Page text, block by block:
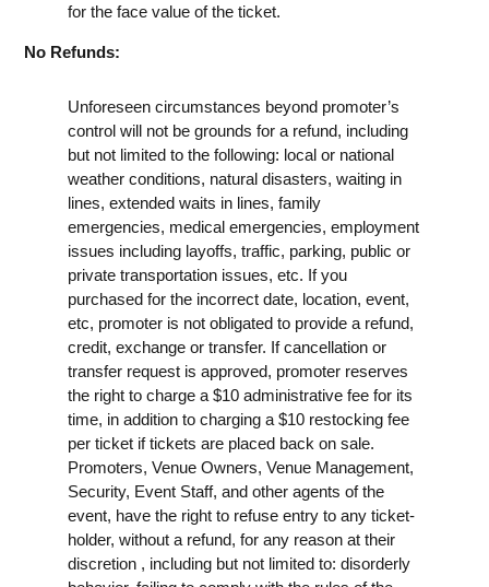
for the face value of the ticket.
No Refunds:
Unforeseen circumstances beyond promoter’s
control will not be grounds for a refund, including
but not limited to the following: local or national
weather conditions, natural disasters, waiting in
lines, extended waits in lines, family
emergencies, medical emergencies, employment
issues including layoffs, traffic, parking, public or
private transportation issues, etc. If you
purchased for the incorrect date, location, event,
etc, promoter is not obligated to provide a refund,
credit, exchange or transfer. If cancellation or
transfer request is approved, promoter reserves
the right to charge a $10 administrative fee for its
time, in addition to charging a $10 restocking fee
per ticket if tickets are placed back on sale.
Promoters, Venue Owners, Venue Management,
Security, Event Staff, and other agents of the
event, have the right to refuse entry to any ticket-
holder, without a refund, for any reason at their
discretion , including but not limited to: disorderly